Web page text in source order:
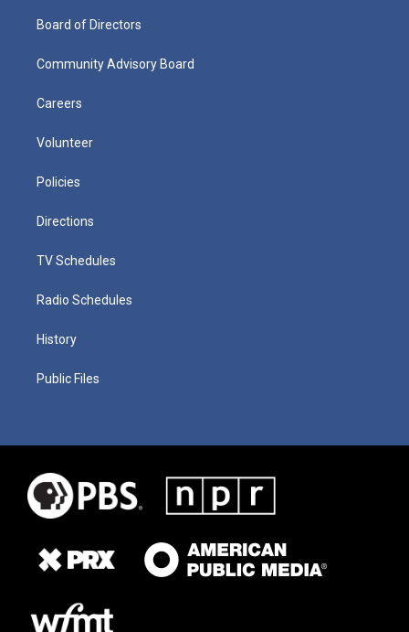
Board of Directors
Community Advisory Board
Careers
Volunteer
Policies
Directions
TV Schedules
Radio Schedules
History
Public Files